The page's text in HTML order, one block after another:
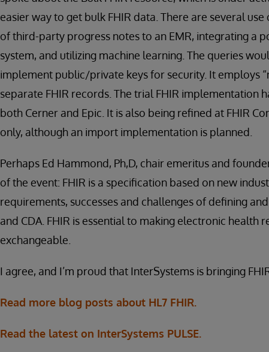
easier way to get bulk FHIR data. There are several
of third-party progress notes to an EMR, integrating a
system, and utilizing machine learning. The queries
implement public/private keys for security. It employs
separate FHIR records. The trial FHIR implementation
both Cerner and Epic. It is also being refined at FHIR
only, although an import implementation is planned.
Perhaps Ed Hammond, Ph,D, chair emeritus and
of the event: FHIR is a specification based on new
requirements, successes and challenges of defining
and CDA. FHIR is essential to making electronic health
exchangeable.
I agree, and I’m proud that InterSystems is bringing
Read more blog posts about HL7 FHIR.
Read the latest on InterSystems PULSE.